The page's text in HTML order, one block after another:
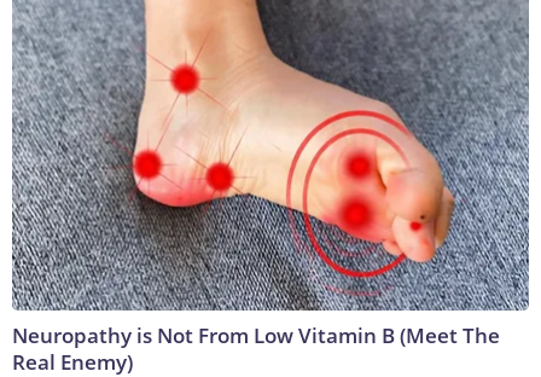
Neuropathy is Not From Low Vitamin B (Meet The
Real Enemy)